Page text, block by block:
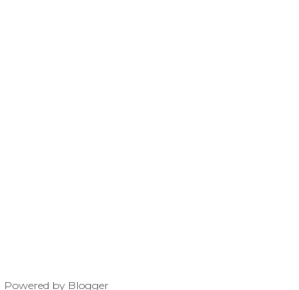
Powered by Blogger